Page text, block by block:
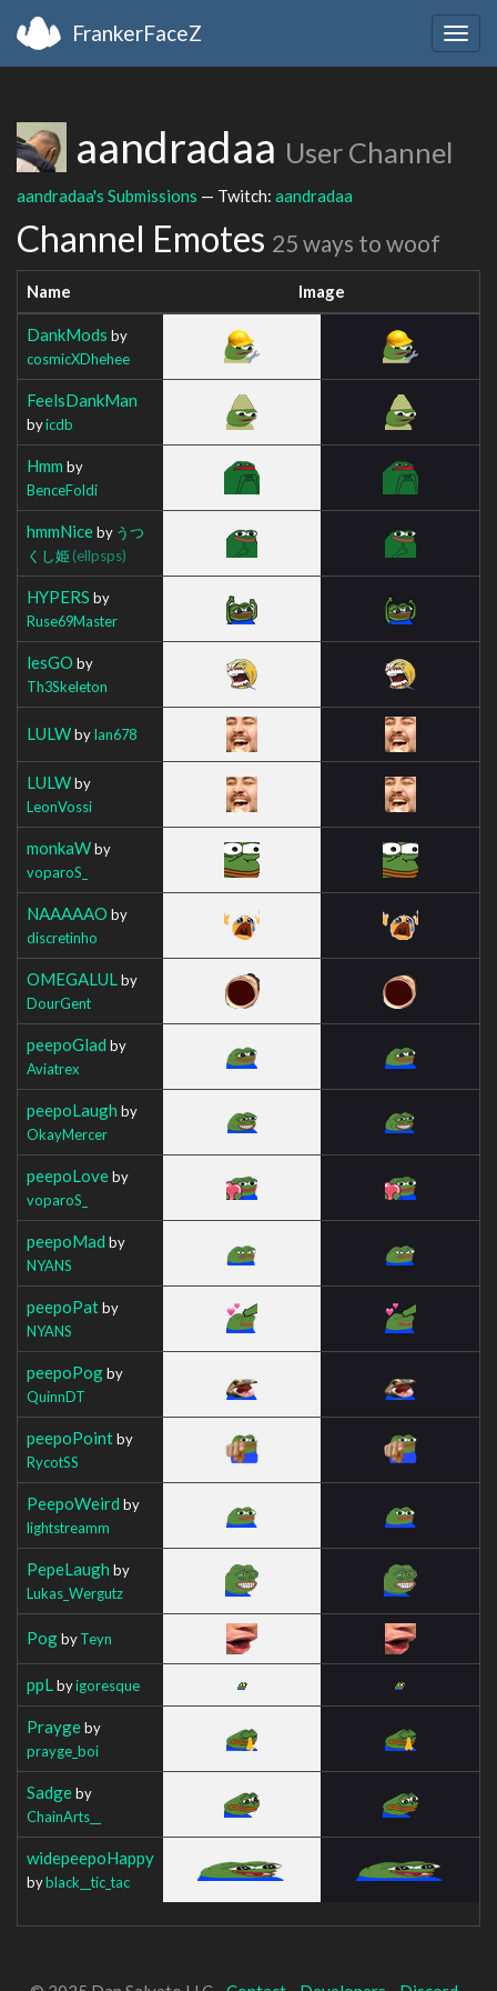
FrankerFaceZ
aandradaa User Channel
aandradaa's Submissions — Twitch: aandradaa
Channel Emotes 25 ways to woof
Name Image
DankMods by
cosmicXDhehee
FeelsDankMan
byicdb
Hmm by
BenceFoldi
hmmNiceby うつ
くし姫 (ellpsps)
HYPERS by
Ruse69Master
lesGO by
Th3Skeleton
LULWbyIan678
LULWby
LeonVossi
monkaWby
voparoS_
NAAAAAO by
discretinho
OMEGALUL by
DourGent
peepoGlad by
Aviatrex
peepoLaugh by
OkayMercer
peepoLoveby
voparoS_
peepoMad by
NYANS
peepoPatby
NYANS
peepoPogby
QuinnDT
peepoPointby
RycotSS
PeepoWeird by
lightstreamm
PepeLaugh by
Lukas_Wergutz
PogbyTeyn
ppL byigoresque
Praygeby
prayge_boi
Sadgeby
ChainArts__
widepeepoHappy
byblack__tic_tac